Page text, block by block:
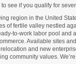
to see if you qualify for
region in the United
of fertile valley nestled
to-work labor pool and
Available sites
and new
community values.